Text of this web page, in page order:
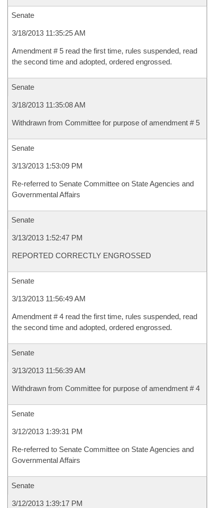
Senate
3/18/2013 11:35:25 AM
Amendment # 5 read the first time, rules suspended, read
the second time and adopted, ordered engrossed.
Senate
3/18/2013 11:35:08 AM
Withdrawn from Committee for purpose of amendment # 5
Senate
3/13/2013 1:53:09 PM
Re-referred to Senate Committee on State Agencies and
Governmental Affairs
Senate
3/13/2013 1:52:47 PM
REPORTED CORRECTLY ENGROSSED
Senate
3/13/2013 11:56:49 AM
Amendment # 4 read the first time, rules suspended, read
the second time and adopted, ordered engrossed.
Senate
3/13/2013 11:56:39 AM
Withdrawn from Committee for purpose of amendment # 4
Senate
3/12/2013 1:39:31 PM
Re-referred to Senate Committee on State Agencies and
Governmental Affairs
Senate
3/12/2013 1:39:17 PM